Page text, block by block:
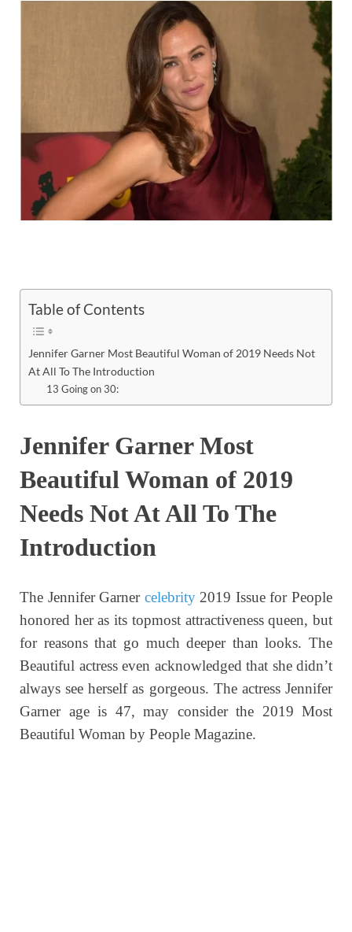
Table of Contents
Jennifer Garner Most Beautiful Woman of 2019 Needs Not
At All To The Introduction
13 Going on 30:
Jennifer Garner Most
Beautiful Woman of 2019
Needs Not At All To The
Introduction
The Jennifer Garner celebrity2019 Issue for People
honored her as its topmost attractiveness queen, but
for reasons that go much deeper than looks. The
Beautiful actress even acknowledged that she didn’t
always see herself as gorgeous. The actress Jennifer
Garner age is 47, may consider the 2019 Most
Beautiful Woman by People Magazine.